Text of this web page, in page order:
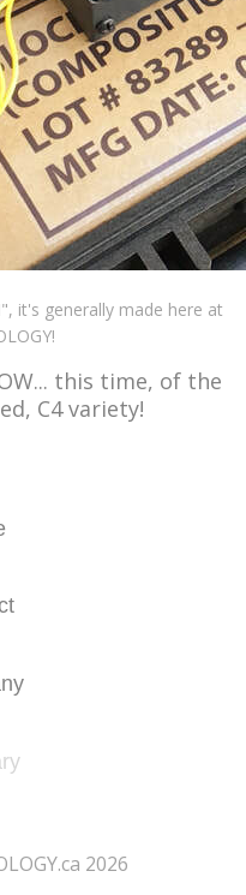
it's generally made here at
this time, of the
C4 variety!
2026